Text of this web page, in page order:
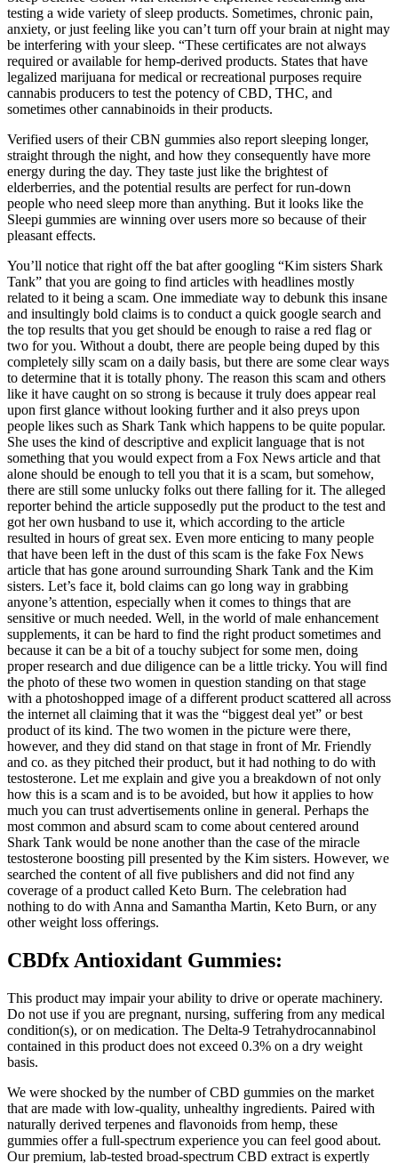
testing a wide variety of sleep products. Sometimes, chronic pain,
anxiety, or just feeling like you can’t turn off your brain at night may
be interfering with your sleep. “These certificates are not always
required or available for hemp-derived products. States that have
legalized marijuana for medical or recreational purposes require
cannabis producers to test the potency of CBD, THC, and
sometimes other cannabinoids in their products.
Verified users of their CBN gummies also report sleeping longer,
straight through the night, and how they consequently have more
energy during the day. They taste just like the brightest of
elderberries, and the potential results are perfect for run-down
people who need sleep more than anything. But it looks like the
Sleepi gummies are winning over users more so because of their
pleasant effects.
You’ll notice that right off the bat after googling “Kim sisters Shark
Tank” that you are going to find articles with headlines mostly
related to it being a scam. One immediate way to debunk this insane
and insultingly bold claims is to conduct a quick google search and
the top results that you get should be enough to raise a red flag or
two for you. Without a doubt, there are people being duped by this
completely silly scam on a daily basis, but there are some clear ways
to determine that it is totally phony. The reason this scam and others
like it have caught on so strong is because it truly does appear real
upon first glance without looking further and it also preys upon
people likes such as Shark Tank which happens to be quite popular.
She uses the kind of descriptive and explicit language that is not
something that you would expect from a Fox News article and that
alone should be enough to tell you that it is a scam, but somehow,
there are still some unlucky folks out there falling for it. The alleged
reporter behind the article supposedly put the product to the test and
got her own husband to use it, which according to the article
resulted in hours of great sex. Even more enticing to many people
that have been left in the dust of this scam is the fake Fox News
article that has gone around surrounding Shark Tank and the Kim
sisters. Let’s face it, bold claims can go long way in grabbing
anyone’s attention, especially when it comes to things that are
sensitive or much needed. Well, in the world of male enhancement
supplements, it can be hard to find the right product sometimes and
because it can be a bit of a touchy subject for some men, doing
proper research and due diligence can be a little tricky. You will find
the photo of these two women in question standing on that stage
with a photoshopped image of a different product scattered all across
the internet all claiming that it was the “biggest deal yet” or best
product of its kind. The two women in the picture were there,
however, and they did stand on that stage in front of Mr. Friendly
and co. as they pitched their product, but it had nothing to do with
testosterone. Let me explain and give you a breakdown of not only
how this is a scam and is to be avoided, but how it applies to how
much you can trust advertisements online in general. Perhaps the
most common and absurd scam to come about centered around
Shark Tank would be none another than the case of the miracle
testosterone boosting pill presented by the Kim sisters. However, we
searched the content of all five publishers and did not find any
coverage of a product called Keto Burn. The celebration had
nothing to do with Anna and Samantha Martin, Keto Burn, or any
other weight loss offerings.
CBDfx Antioxidant Gummies:
This product may impair your ability to drive or operate machinery.
Do not use if you are pregnant, nursing, suffering from any medical
condition(s), or on medication. The Delta-9 Tetrahydrocannabinol
contained in this product does not exceed 0.3% on a dry weight
basis.
We were shocked by the number of CBD gummies on the market
that are made with low-quality, unhealthy ingredients. Paired with
naturally derived terpenes and flavonoids from hemp, these
gummies offer a full-spectrum experience you can feel good about.
Our premium, lab-tested broad-spectrum CBD extract is expertly